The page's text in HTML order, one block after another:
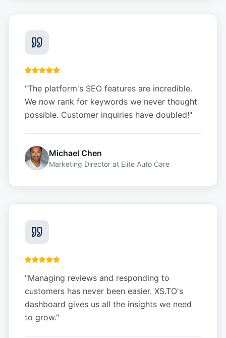
"The platform's SEO features are incredible.
We now rank for keywords we never thought
possible. Customer inquiries have doubled!"
Michael Chen
Marketing Director at Elite Auto Care
"Managing reviews and responding to
customers has never been easier. XS.TO's
dashboard gives us all the insights we need
to grow."